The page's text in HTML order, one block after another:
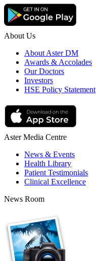
About Us
About Aster DM
Awards & Accolades
Our Doctors
Investors
HSE Policy Statement
Aster Media Centre
News & Events
Health Library
Patient Testimonials
Clinical Excellence
News Room